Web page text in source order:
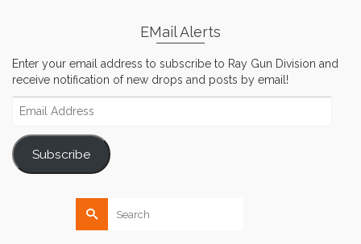
EMail Alerts
Enter your email address to subscribe to Ray Gun Division and
receive notification of new drops and posts by email!
Address
Subscribe
for: